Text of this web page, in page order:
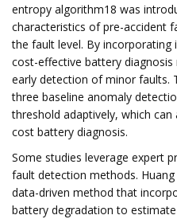
entropy algorithm18 was
characteristics of pre-accident
the fault level. By
cost-effective battery
early detection of minor faults.
three baseline anomaly
threshold adaptively, which
cost battery diagnosis.
Some studies leverage expert
fault detection methods.
data-driven method that
battery degradation to